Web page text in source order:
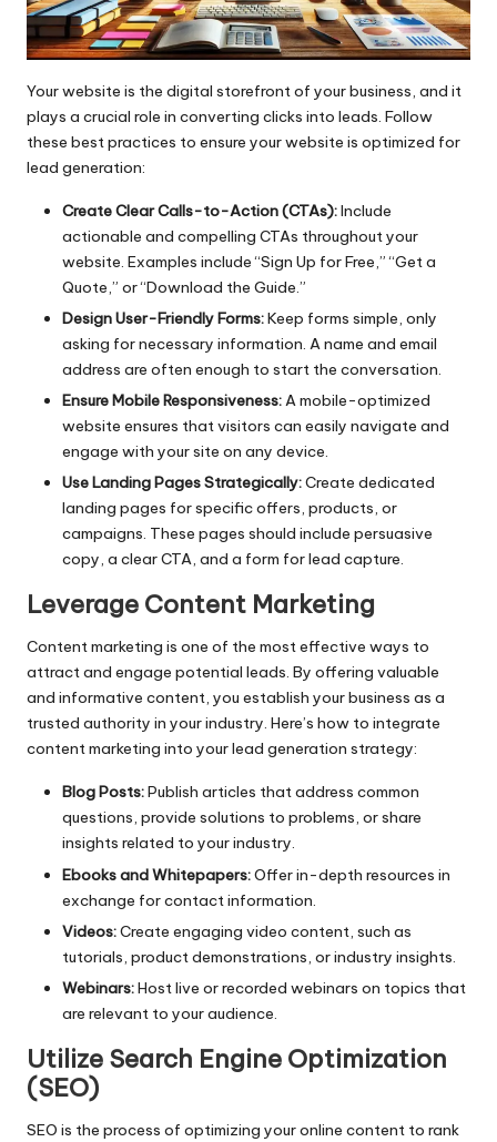
Your website is the digital storefront of your business, and it
plays a crucial role in converting clicks into leads. Follow
these best practices to ensure your website is optimized for
lead generation:
Create Clear Calls-to-Action (CTAs):Include
actionable and compelling CTAs throughout your
website. Examples include “Sign Up for Free,” “Get a
Quote,” or “Download the Guide.”
Design User-Friendly Forms:Keep forms simple, only
asking for necessary information. A name and email
address are often enough to start the conversation.
Ensure Mobile Responsiveness:A mobile-optimized
website ensures that visitors can easily navigate and
engage with your site on any device.
Use Landing Pages Strategically:Create dedicated
landing pages for specific offers, products, or
campaigns. These pages should include persuasive
copy, a clear CTA, and a form for lead capture.
Leverage Content Marketing
Content marketing is one of the most effective ways to
attract and engage potential leads. By offering valuable
and informative content, you establish your business as a
trusted authority in your industry. Here’s how to integrate
content marketing into your lead generation strategy:
Blog Posts:Publish articles that address common
questions, provide solutions to problems, or share
insights related to your industry.
Ebooks and Whitepapers:Offer in-depth resources in
exchange for contact information.
Videos:Create engaging video content, such as
tutorials, product demonstrations, or industry insights.
Webinars:Host live or recorded webinars on topics that
are relevant to your audience.
Utilize Search Engine Optimization
(SEO)
SEO is the process of optimizing your online content to rank